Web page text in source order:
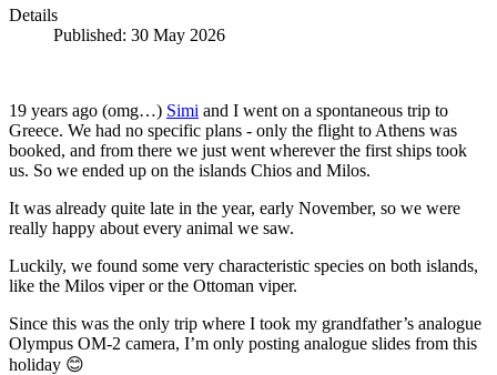
Details
Published: 30 May 2026
19 years ago (omg…) Simi and I went on a spontaneous trip to
Greece. We had no specific plans - only the flight to Athens was
booked, and from there we just went wherever the first ships took
us. So we ended up on the islands Chios and Milos.
It was already quite late in the year, early November, so we were
really happy about every animal we saw.
Luckily, we found some very characteristic species on both islands,
like the Milos viper or the Ottoman viper.
Since this was the only trip where I took my grandfather’s analogue
Olympus OM-2 camera, I’m only posting analogue slides from this
holiday 😊